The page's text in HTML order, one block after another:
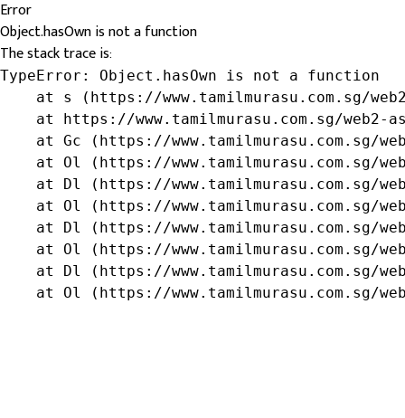
Error
Object.hasOwn is not a function
The stack trace is:
TypeError: Object.hasOwn is not a function
at s (https://www.tamilmurasu.com.sg/
at https://www.tamilmurasu.com.sg/web2-
at Gc (https://www.tamilmurasu.com.sg/
at Ol (https://www.tamilmurasu.com.sg/
at Dl (https://www.tamilmurasu.com.sg/
at Ol (https://www.tamilmurasu.com.sg/
at Dl (https://www.tamilmurasu.com.sg/
at Ol (https://www.tamilmurasu.com.sg/
at Dl (https://www.tamilmurasu.com.sg/
at Ol (https://www.tamilmurasu.com.sg/